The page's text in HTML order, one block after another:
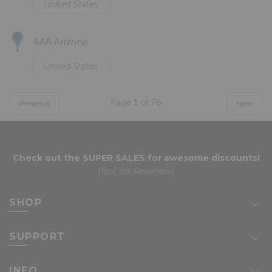
United States
United States
Previous Next
Page 1 of 76
Check out the SUPER SALES for awesome discounts!
SHOP
SUPPORT